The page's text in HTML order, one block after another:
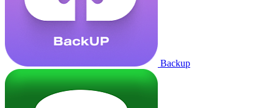
Backup